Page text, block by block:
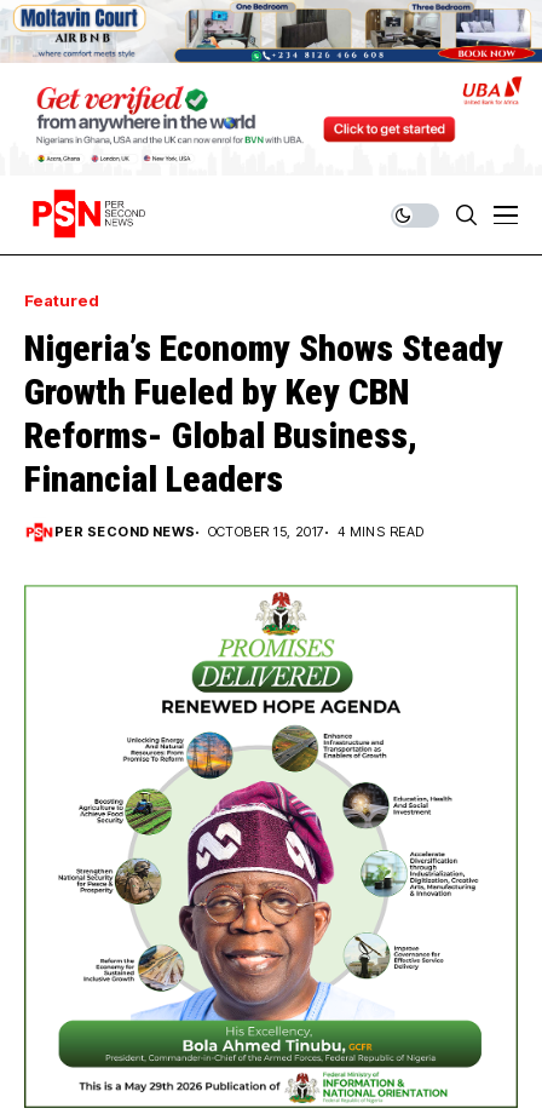
Featured
Nigeria’s Economy Shows Steady
Growth Fueled by Key CBN
Reforms- Global Business,
Financial Leaders
PER SECOND NEWS OCTOBER 15, 2017 4 MINS READ